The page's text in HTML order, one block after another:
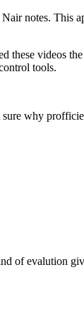
notes. This
videos the
tools.
why
of evalution